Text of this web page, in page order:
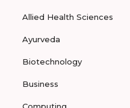
Allied Health Sciences
Ayurveda
Biotechnology
Business